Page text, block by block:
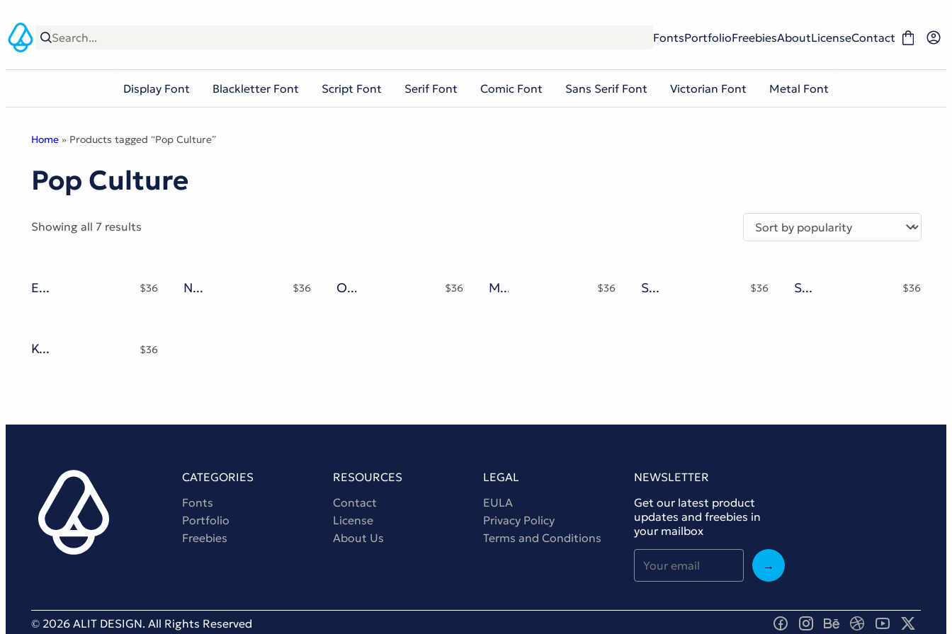
to
content
FontsPortfolioFreebiesAboutLicenseContact
Display Font Blackletter Font Script Font Serif Font Comic Font Sans Serif Font Victorian Font Metal Font
Home » Products tagged “Pop Culture”
Pop Culture
Showing all 7 results
Emynam Crew Typeface $36 Nyonyo Chanel Typeface $36 Okezone Chamoon Typeface $36 Monarqy Funky Retro Typeface $36 Slow Moon Retro Display Font $36 Shake Mouth Typeface $36
Kosnat Trunks Retro Display Typeface $36
CATEGORIES
Fonts
Portfolio
Freebies
RESOURCES
Contact
License
About Us
LEGAL
EULA
Privacy Policy
Terms and Conditions
NEWSLETTER
Get our latest product
updates and freebies in
your mailbox
→
© 2026 ALIT DESIGN. All Rights Reserved